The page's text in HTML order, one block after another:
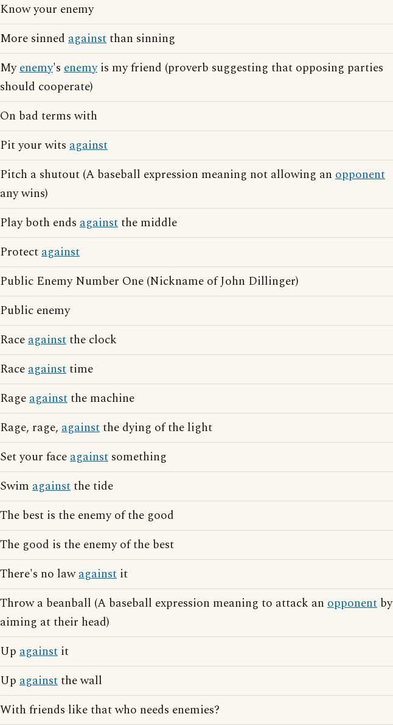
Know your enemy
More sinned againstthan sinning
Myenemy's enemyis my friend (proverb suggesting that opposing parties
should cooperate)
On bad terms with
Pit your wits against
Pitch a shutout (A baseball expression meaning not allowing an opponent
any wins)
Play both ends againstthe middle
Protectagainst
Public Enemy Number One (Nickname of John Dillinger)
Public enemy
Raceagainstthe clock
Raceagainsttime
Rageagainstthe machine
Rage, rage, againstthe dying of the light
Set your faceagainst something
Swim againstthe tide
The best is the enemy of the good
The good is the enemy of the best
There's no lawagainst it
Throw a beanball (A baseball expression meaning to attack an opponent by
aiming at their head)
Up against it
Up againstthe wall
With friends like that who needs enemies?